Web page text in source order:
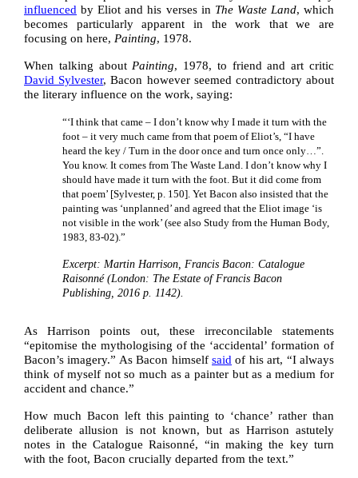
influenced by Eliot and his verses in The Waste Land, which
becomes particularly apparent in the work that we are
focusing on here, Painting, 1978.
When talking about Painting, 1978, to friend and art critic
David Sylvester, Bacon however seemed contradictory about
the literary influence on the work, saying:
“‘I think that came – I don’t know why I made it turn with the
foot – it very much came from that poem of Eliot’s, “I have
heard the key / Turn in the door once and turn once only…”.
You know. It comes from The Waste Land. I don’t know why I
should have made it turn with the foot. But it did come from
that poem’ [Sylvester, p. 150]. Yet Bacon also insisted that the
painting was ‘unplanned’ and agreed that the Eliot image ‘is
not visible in the work’ (see also Study from the Human Body,
1983, 83‑02).”
Excerpt: Martin Harrison, Francis Bacon: Catalogue
Raisonné (London: The Estate of Francis Bacon
Publishing, 2016 p. 1142).
As Harrison points out, these irreconcilable statements
“epitomise the mythologising of the ‘accidental’ formation of
Bacon’s imagery.” As Bacon himself said of his art, “I always
think of myself not so much as a painter but as a medium for
accident and chance.”
How much Bacon left this painting to ‘chance’ rather than
deliberate allusion is not known, but as Harrison astutely
notes in the Catalogue Raisonné, “in making the key turn
with the foot, Bacon crucially departed from the text.”